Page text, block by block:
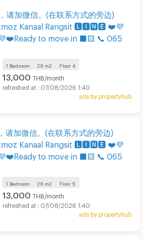
请加微信。(在联系方式的旁边)
Kanaal Rangsit 🅻🅸🅽🅴 ❤️💜
to move in ⬛🟨 📞 065
1 Bedroom 26 m2 Floor 4
13,000 THB/month
07/08/2026 1:40
ads by propertyhub
请加微信。(在联系方式的旁边)
Kanaal Rangsit 🅻🅸🅽🅴 ❤️💜
to move in ⬛🟨 📞 065
1 Bedroom 26 m2 Floor 5
13,000 THB/month
07/08/2026 1:40
ads by propertyhub